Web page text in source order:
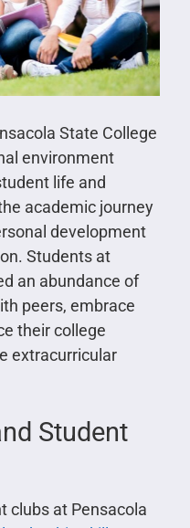
State College
environment
life and
academic journey
development
Students at
an abundance of
peers, embrace
their college
extracurricular
Student
clubs at Pensacola